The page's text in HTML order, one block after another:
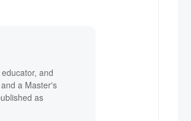
and
a Master's
as